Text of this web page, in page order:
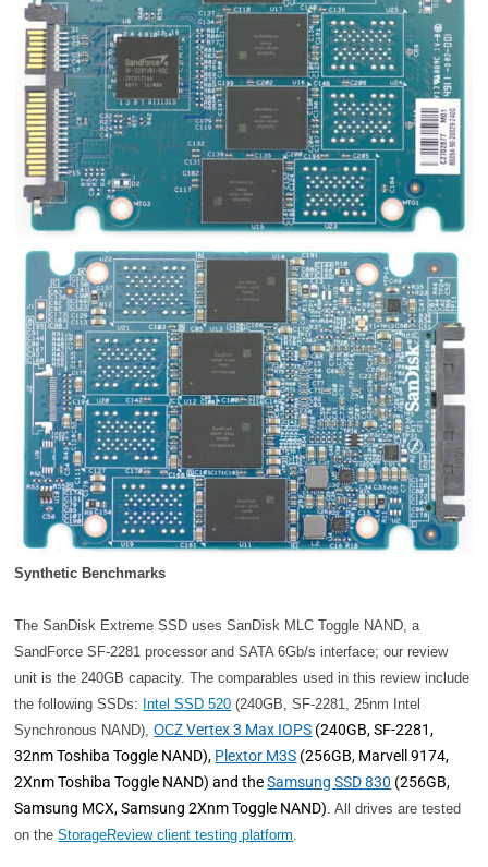
Synthetic Benchmarks
The SanDisk Extreme SSD uses SanDisk MLC Toggle NAND, a
SandForce SF-2281 processor and SATA 6Gb/s interface; our review
unit is the 240GB capacity. The comparables used in this review include
the following SSDs: Intel SSD 520 (240GB, SF-2281, 25nm Intel
Synchronous NAND), OCZ Vertex 3 Max IOPS (240GB, SF-2281,
32nm Toshiba Toggle NAND), Plextor M3S (256GB, Marvell 9174,
2Xnm Toshiba Toggle NAND) and theSamsung SSD 830 (256GB,
Samsung MCX, Samsung 2Xnm Toggle NAND). All drives are tested
on the StorageReview client testing platform.